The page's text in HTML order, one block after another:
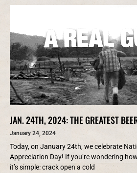
JAN. 24TH, 2024: THE GREATEST
January 24, 2024
Today, on January 24th, we celebrate
Appreciation Day! If you’re wondering
it’s simple: crack open a cold